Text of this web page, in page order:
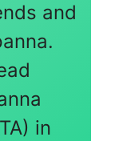
and
in